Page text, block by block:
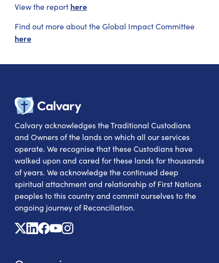
View the report here
Find out more about the Global Impact Committee
here
Calvary
Calvary acknowledges the Traditional Custodians
and Owners of the lands on which all our services
operate. We recognise that these Custodians have
walked upon and cared for these lands for thousands
of years. We acknowledge the continued deep
spiritual attachment and relationship of First Nations
peoples to this country and commit ourselves to the
ongoing journey of Reconciliation.
X
Linkedin
Facebook
YoutubeInstagram